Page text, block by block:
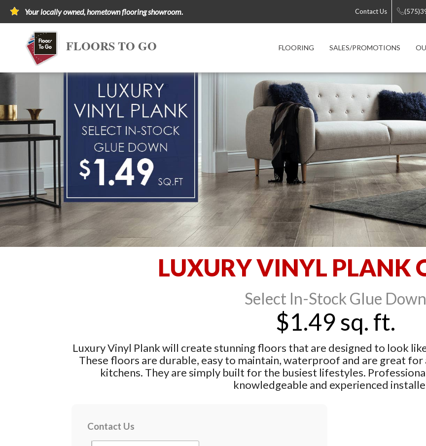
Your locally owned, hometown flooring showroom. Contact Us
FLOORS TO GO FLOORING SALES/PROMOTIONS
LUXURY VINYL PLANK
Select In-Stock Glue Down
$1.49 sq. ft.
Luxury Vinyl Plank will create stunning floors that are designed to look
These floors are durable, easy to maintain, waterproof and are great for
kitchens. They are simply built for the busiest lifestyles.
knowledgeable and experienced
Contact Us